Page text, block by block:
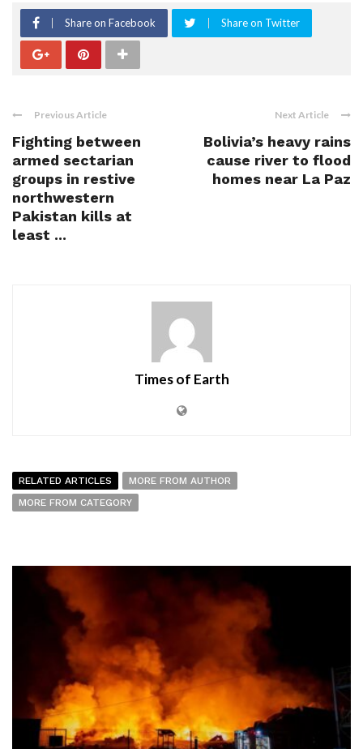
Share on Facebook Share on Twitter
Previous Article
Fighting between
armed sectarian
groups in restive
northwestern
Pakistan kills at
least ...
Next Article
Bolivia’s heavy rains
cause river to flood
homes near La Paz
Times of Earth
RELATED ARTICLES
MORE FROM AUTHOR
MORE FROM CATEGORY